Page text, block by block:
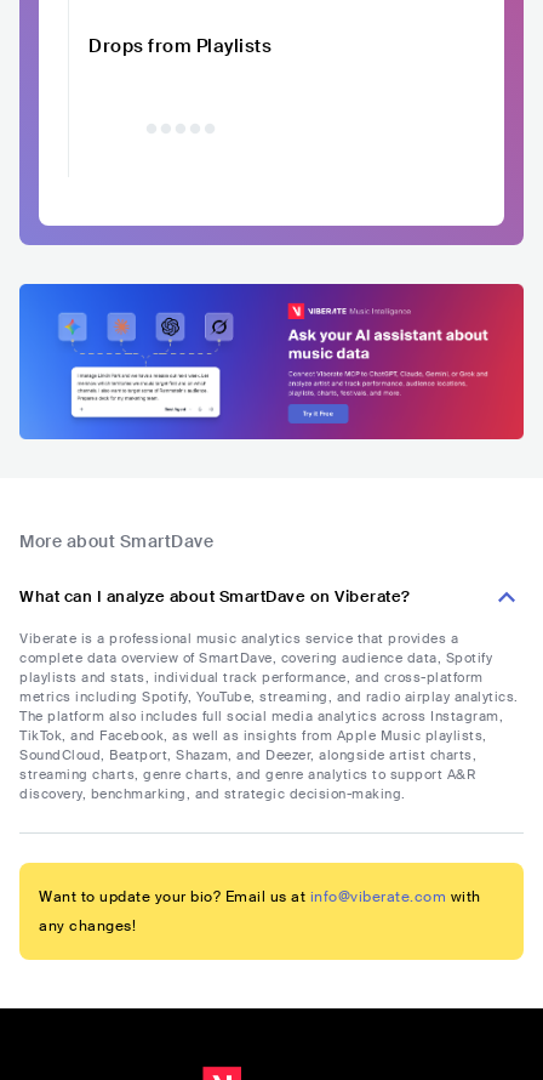
Drops from Playlists
More about SmartDave
What can I analyze about SmartDave on Viberate?
Viberate is a professional music analytics service that provides a
complete data overview of SmartDave, covering audience data, Spotify
playlists and stats, individual track performance, and cross-platform
metrics including Spotify, YouTube, streaming, and radio airplay analytics.
The platform also includes full social media analytics across Instagram,
TikTok, and Facebook, as well as insights from Apple Music playlists,
SoundCloud, Beatport, Shazam, and Deezer, alongside artist charts,
streaming charts, genre charts, and genre analytics to support A&R
discovery, benchmarking, and strategic decision-making.
Want to update your bio? Email us at info@viberate.com with
any changes!